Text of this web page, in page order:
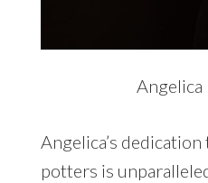
Angelica
Angelica’s
potters is